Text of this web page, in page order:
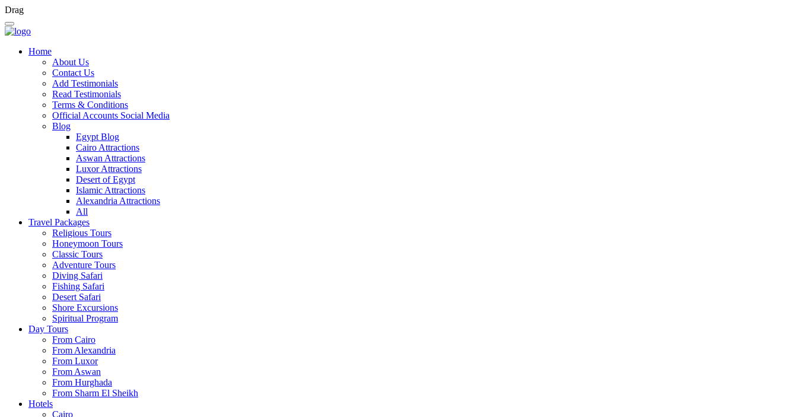
Drag
Home
About Us
Contact Us
Add Testimonials
Read Testimonials
Terms & Conditions
Official Accounts Social Media
Blog
Egypt Blog
Cairo Attractions
Aswan Attractions
Luxor Attractions
Desert of Egypt
Islamic Attractions
Alexandria Attractions
All
Travel Packages
Religious Tours
Honeymoon Tours
Classic Tours
Adventure Tours
Diving Safari
Fishing Safari
Desert Safari
Shore Excursions
Spiritual Program
Day Tours
From Cairo
From Alexandria
From Luxor
From Aswan
From Hurghada
From Sharm El Sheikh
Hotels
Cairo